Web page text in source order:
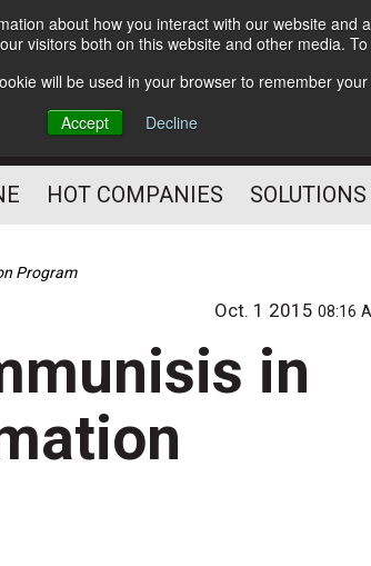
about how you interact with our website
visitors both on this website and other media.
will be used in your browser to remember
Accept
Decline
Subscribe
Your Mailings
Operation
HOT COMPANIES
Program
Oct. 1 201508:16
in